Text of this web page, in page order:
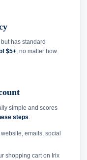
has standard
$5+, no matter how
simple and scores
steps:
emails, social
shopping cart on Irix